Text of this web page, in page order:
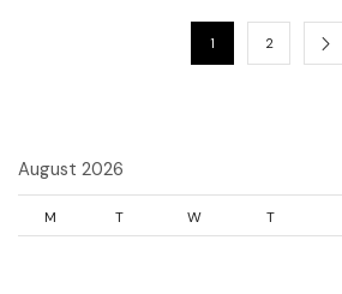
1 2
August 2026
M T W T